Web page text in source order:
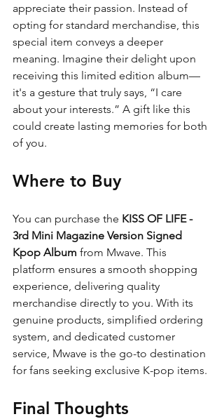
appreciate their passion. Instead of
opting for standard merchandise, this
special item conveys a deeper
meaning. Imagine their delight upon
receiving this limited edition album—
it's a gesture that truly says, “I care
about your interests.” A gift like this
could create lasting memories for both
of you.
Where to Buy
You can purchase the KISS OF LIFE -
3rd Mini Magazine Version Signed
Kpop Album from Mwave. This
platform ensures a smooth shopping
experience, delivering quality
merchandise directly to you. With its
genuine products, simplified ordering
system, and dedicated customer
service, Mwave is the go-to destination
for fans seeking exclusive K-pop items.
Final Thoughts